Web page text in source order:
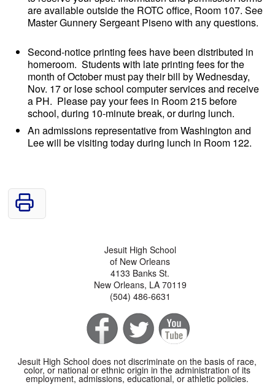
are available outside the ROTC office, Room 107. See
Master Gunnery Sergeant Piseno with any questions.
Second-notice printing fees have been distributed in
homeroom. Students with late printing fees for the
month of October must pay their bill by Wednesday,
Nov. 17 or lose school computer services and receive
a PH. Please pay your fees in Room 215 before
school, during 10-minute break, or during lunch.
An admissions representative from Washington and
Lee will be visiting today during lunch in Room 122.
Jesuit High School
of New Orleans
4133 Banks St.
New Orleans, LA 70119
(504) 486-6631
Jesuit High School does not discriminate on the basis of race,
color, or national or ethnic origin in the administration of its
employment, admissions, educational, or athletic policies.